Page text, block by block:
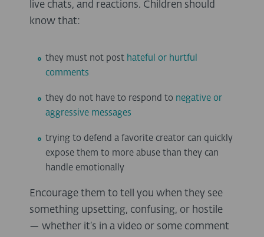
live chats, and reactions. Children should
know that:
they must not post hateful or hurtful
comments
they do not have to respond to negative or
aggressive messages
trying to defend a favorite creator can quickly
expose them to more abuse than they can
handle emotionally
Encourage them to tell you when they see
something upsetting, confusing, or hostile
— whether it’s in a video or some comment